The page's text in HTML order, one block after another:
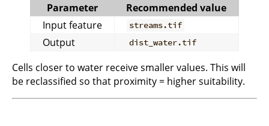
Parameter
Recommended value
Input feature
streams.tif
Output dist_water.tif
Cells closer to water receive smaller values. This will
be reclassified so that proximity = higher suitability.